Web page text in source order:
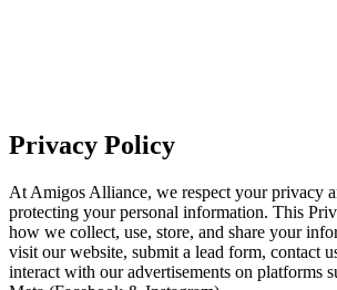
Privacy Policy
At Amigos Alliance, we respect your privacy
protecting your personal information. This
how we collect, use, store, and share your
visit our website, submit a lead form, contact
interact with our advertisements on platforms